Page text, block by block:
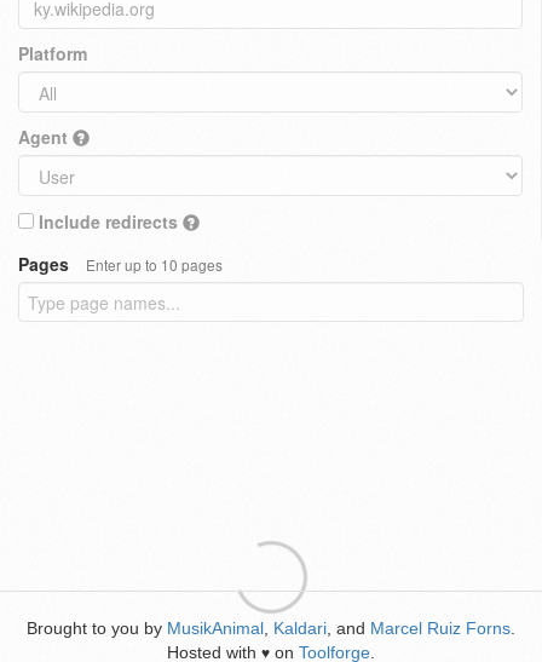
Platform
Agent
Include redirects
Pages
Enter up to 10 pages
Brought to you by MusikAnimal Kaldari , and Marcel Ruiz Forns
Hosted with ♥ on Toolforge